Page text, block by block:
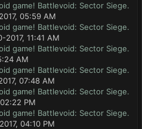
game! Battlevoid: Sector Siege.
05:59 AM
game! Battlevoid: Sector Siege.
2017, 11:41 AM
game! Battlevoid: Sector Siege.
AM
game! Battlevoid: Sector Siege.
07:48 AM
game! Battlevoid: Sector Siege.
PM
game! Battlevoid: Sector Siege.
04:10 PM